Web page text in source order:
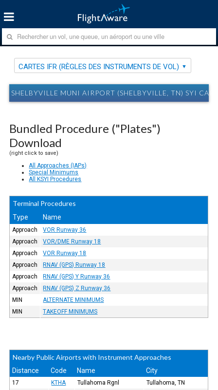
CARTES IFR (RÈGLES DES INSTRUMENTS DE VOL)
SHELBYVILLE MUNI AIRPORT (SHELBYVILLE, TN) SYI
Bundled Procedure ("Plates")
Download
(right click to save)
All Approaches (IAPs)
Special Minimums
All KSYI Procedures
Terminal Procedures
Type Name
Approach
VOR Runway 36
Approach
VOR/DME Runway 18
Approach
VOR Runway 18
Approach
RNAV (GPS) Runway 18
Approach
RNAV (GPS) Y Runway 36
Approach
RNAV (GPS) Z Runway 36
MIN
ALTERNATE MINIMUMS
MIN
TAKEOFF MINIMUMS
Nearby Public Airports with Instrument Approaches
Distance Code Name City
17 KTHA Tullahoma Rgnl
Tullahoma, TN